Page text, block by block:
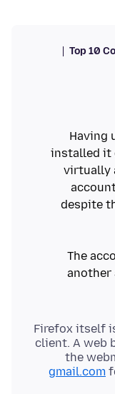
Top 10
Having
installed it
virtually
despite
The
another
Firefox itself
client. A web
the
gmail.com